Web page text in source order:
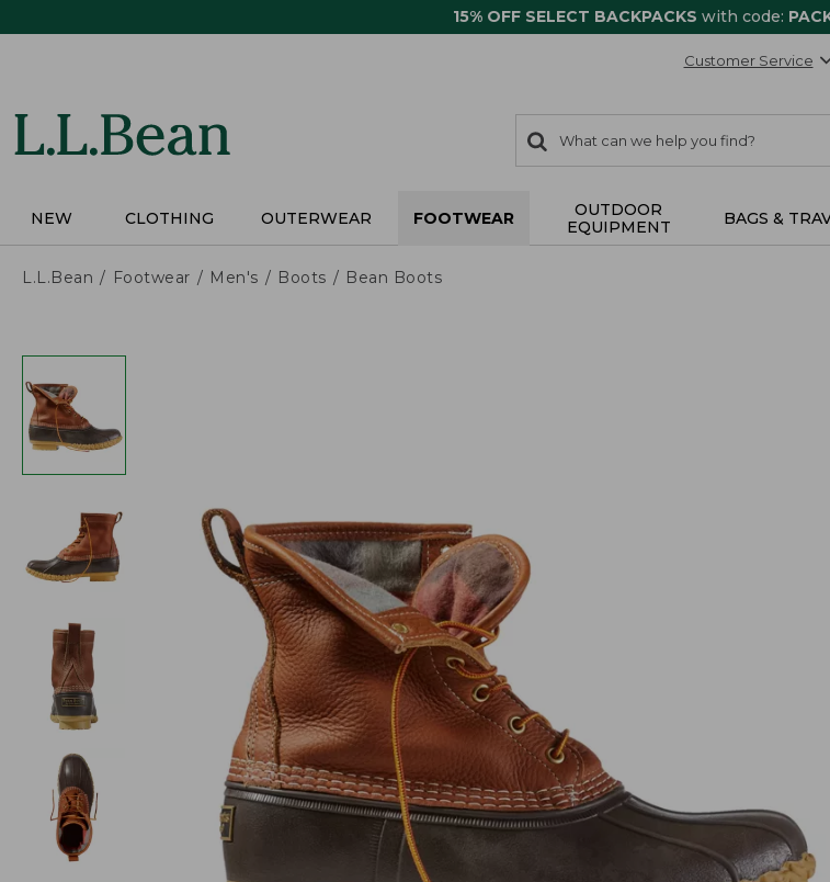
15% OFF SELECT BACKPACKS with code:
Customer Service
search
items
Search:
NEW CLOTHING OUTERWEAR FOOTWEAR
OUTDOOR
EQUIPMENT
BAGS &
L.L.Bean Footwear Men's Boots Bean Boots